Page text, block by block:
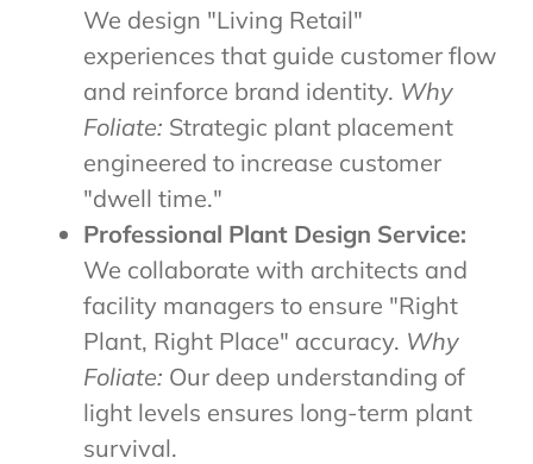
We design "Living Retail"
experiences that guide customer flow
and reinforce brand identity. Why
Foliate: Strategic plant placement
engineered to increase customer
"dwell time."
Professional Plant Design Service:
We collaborate with architects and
facility managers to ensure "Right
Plant, Right Place" accuracy. Why
Foliate: Our deep understanding of
light levels ensures long-term plant
survival.